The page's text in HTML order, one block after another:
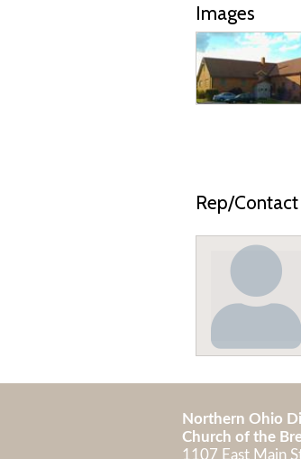
Images
Rep/
Northern Ohio
Church of the
1107 East Main